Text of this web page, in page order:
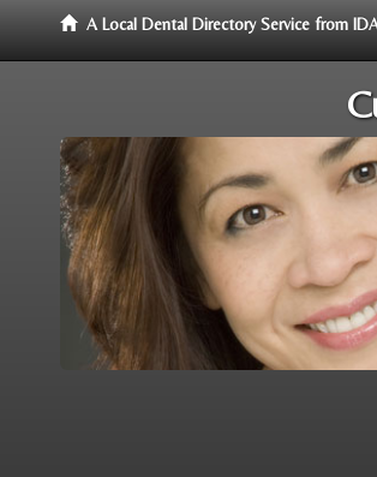
A Local Dental Directory Service from